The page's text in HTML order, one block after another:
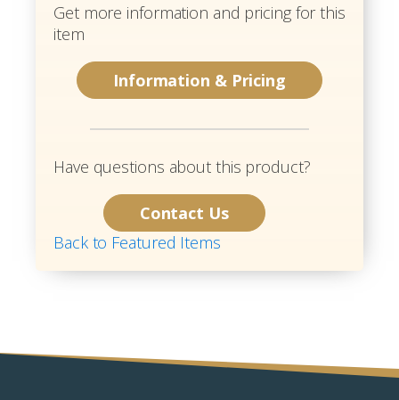
Get more information and pricing for this
item
Information & Pricing
Have questions about this product?
Contact Us
Back to Featured Items